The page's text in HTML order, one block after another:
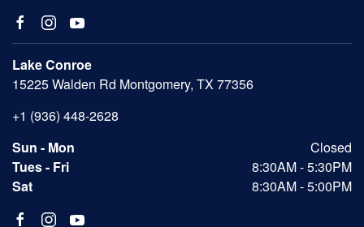
Lake Conroe
15225 Walden Rd Montgomery, TX 77356
+1 (936) 448-2628
Sun - Mon
Closed
Tues - Fri
8:30AM - 5:30PM
Sat
8:30AM - 5:00PM